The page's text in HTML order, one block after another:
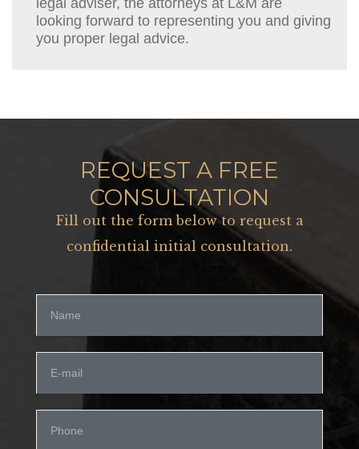
looking forward to representing you and giving
you proper legal advice.
REQUEST A FREE
CONSULTATION
Fill out the form below to request a
confidential initial consultation.